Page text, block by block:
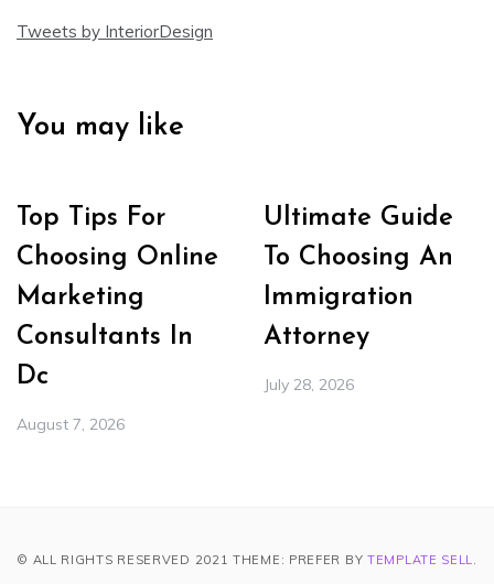
Tweets by InteriorDesign
You may like
Top Tips For
Choosing Online
Marketing
Consultants In
Dc
August 7, 2026
Ultimate Guide
To Choosing An
Immigration
Attorney
July 28, 2026
© ALL RIGHTS RESERVED 2021 THEME: PREFER BY TEMPLATE SELL.